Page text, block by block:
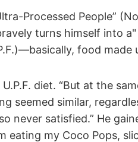
Processed People”
turns himself into
food
diet. “But at the
seemed similar,
never satisfied.” He
eating my Coco Pops,